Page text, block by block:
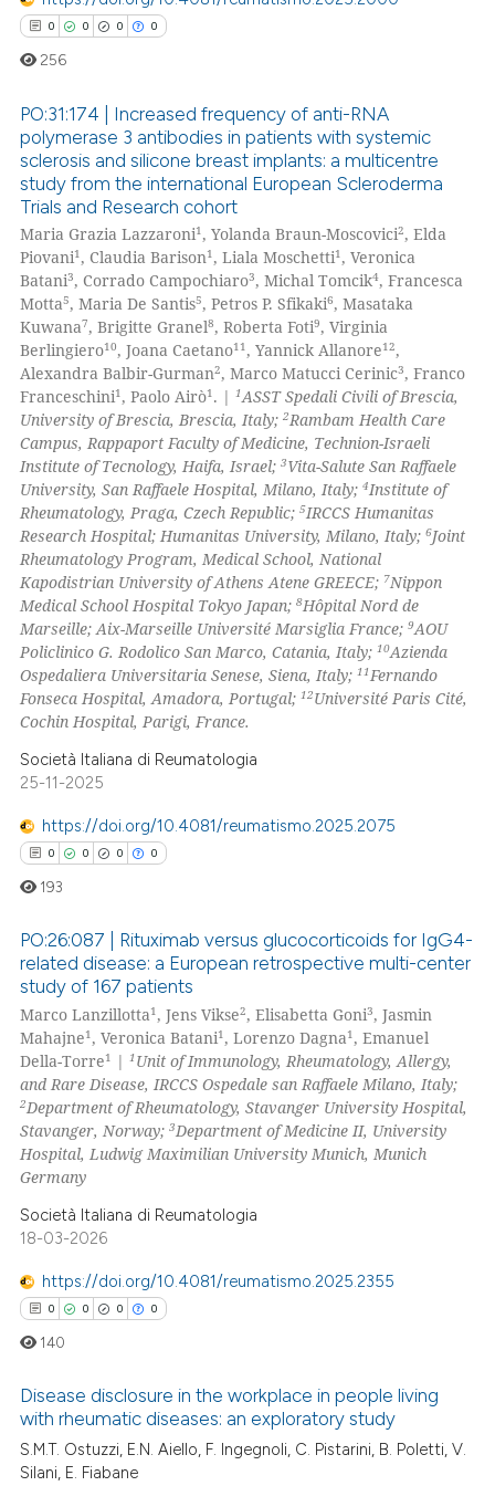
0 0 0 0
Citing Publications
Supporting
Mentioning
Contrasting
how this article has been
atscite.ai
shows how a scientific paper
been cited by providing the
of the citation, a
describing whether
mentions, or contrasts
claim, and a label
in which section the
was made.
256
PO:31:174 | Increased frequency of anti-RNA
polymerase 3 antibodies in patients with systemic
sclerosis and silicone breast implants: a multicentre
study from the international European Scleroderma
Trials and Research cohort
Maria Grazia Lazzaroni1, Yolanda Braun-Moscovici2, Elda
Piovani1, Claudia Barison1, Liala Moschetti1, Veronica
Batani3, Corrado Campochiaro3, Michal Tomcik4, Francesca
Motta5, Maria De Santis5, Petros P. Sfikaki6, Masataka
Kuwana7, Brigitte Granel8, Roberta Foti9, Virginia
Berlingiero10, Joana Caetano11, Yannick Allanore12,
Alexandra Balbir-Gurman2, Marco Matucci Cerinic3, Franco
Franceschini1, Paolo Airò1. |1ASST Spedali Civili of Brescia,
University of Brescia, Brescia, Italy;2Rambam Health Care
Campus, Rappaport Faculty of Medicine, Technion-Israeli
Institute of Tecnology, Haifa, Israel;3Vita-Salute San Raffaele
University, San Raffaele Hospital, Milano, Italy;4Institute of
Rheumatology, Praga, Czech Republic;5IRCCS Humanitas
Research Hospital; Humanitas University, Milano, Italy;6Joint
Rheumatology Program, Medical School, National
Kapodistrian University of Athens Atene GREECE; 7Nippon
Medical School Hospital Tokyo Japan;8Hôpital Nord de
Marseille; Aix-Marseille Université Marsiglia France;9AOU
Policlinico G. Rodolico San Marco, Catania, Italy;10Azienda
Ospedaliera Universitaria Senese, Siena, Italy;11Fernando
Fonseca Hospital, Amadora, Portugal;12Université Paris Cité,
Cochin Hospital, Parigi, France.
Società Italiana di Reumatologia
25-11-2025
https://doi.org/10.4081/reumatismo.2025.2075
0 0 0 0
Citing Publications
Supporting
Mentioning
Contrasting
atscite.ai
shows how a scientific paper
cited by providing the
of the citation, a
mentions, or contrasts
claim, and a label
in which section the
193
PO:26:087 | Rituximab versus glucocorticoids for IgG4-
related disease: a European retrospective multi-center
study of 167 patients
Marco Lanzillotta1 , Jens Vikse2, Elisabetta Goni3, Jasmin
Mahajne1 , Veronica Batani1 , Lorenzo Dagna1 , Emanuel
Della-Torre1 |1 Unit of Immunology, Rheumatology, Allergy,
and Rare Disease, IRCCS Ospedale san Raffaele Milano, Italy;
2Department of Rheumatology, Stavanger University Hospital,
Stavanger, Norway;3Department of Medicine II, University
Hospital, Ludwig Maximilian University Munich, Munich
Germany
Società Italiana di Reumatologia
18-03-2026
https://doi.org/10.4081/reumatismo.2025.2355
0 0 0 0
Citing Publications
Supporting
140
Disease disclosure in the workplace in people living
with rheumatic diseases: an exploratory study
S.M.T. Ostuzzi, E.N. Aiello, F. Ingegnoli, C. Pistarini, B. Poletti, V.
Silani, E. Fiabane